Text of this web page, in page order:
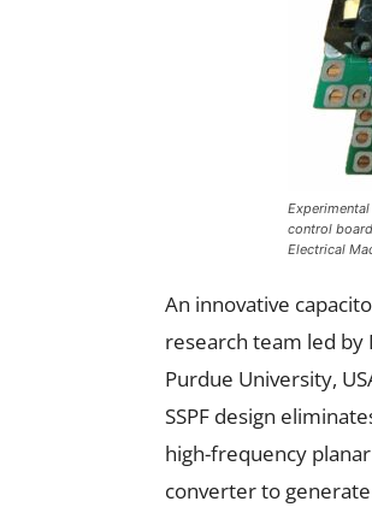
control
Electrical
An innovative
research team led by
Purdue University,
SSPF design
high-frequency
converter to